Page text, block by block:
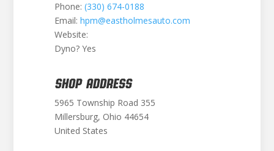
Phone: (330) 674-0188
Email: hpm@eastholmesauto.com
Website:
Dyno? Yes
SHOP ADDRESS
5965 Township Road 355
Millersburg, Ohio 44654
United States